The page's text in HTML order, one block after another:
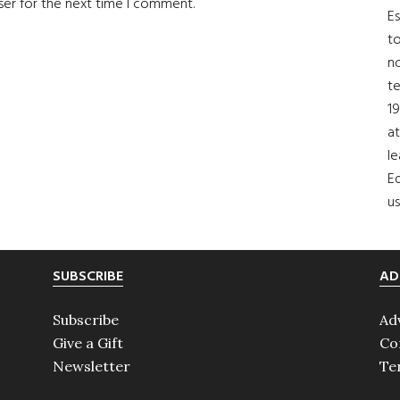
SUBSCRIBE
Subscribe
Give a Gift
Newsletter